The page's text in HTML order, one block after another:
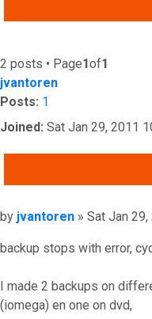
2 posts • Page1of1
jvantoren
Posts: 1
Joined: Sat Jan 29, 2011
Post
by jvantoren » Sat Jan
backup stops with error,
I made 2 backups on
(iomega) en one on dvd,